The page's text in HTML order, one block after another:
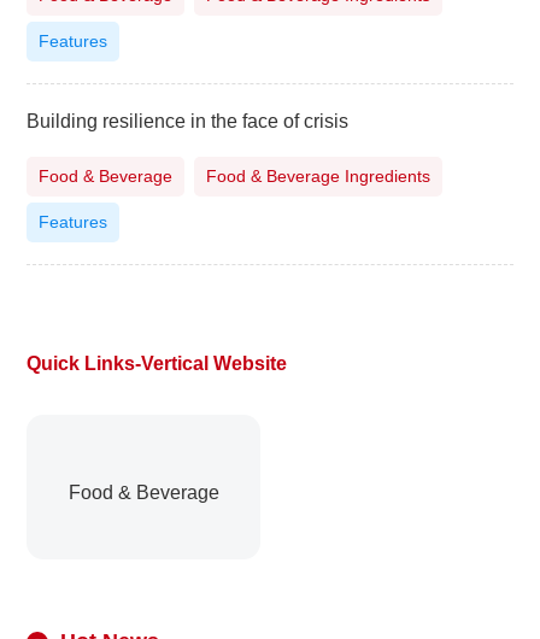
Features
Building resilience in the face of crisis
Food & Beverage Food & Beverage Ingredients
Features
Quick Links-Vertical Website
Food & Beverage